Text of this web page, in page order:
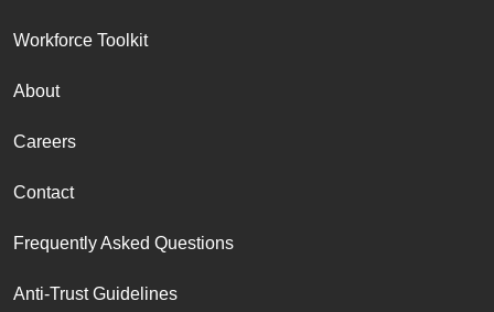
Workforce Toolkit
About
Careers
Contact
Frequently Asked Questions
Anti-Trust Guidelines